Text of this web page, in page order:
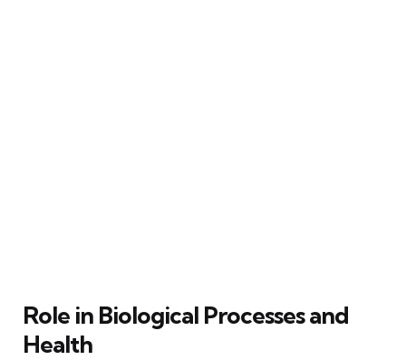
Role in Biological Processes and
Health